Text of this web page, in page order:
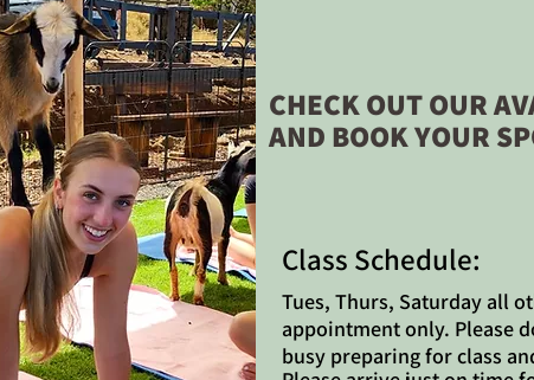
CHECK OUT OUR
AND BOOK YOUR
​​Class Schedule:
Tues, Thurs, Saturday all
appointment only. Please
busy preparing for class